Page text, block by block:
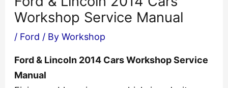
Workshop Service Manual
/ Ford / By Workshop
Ford & Lincoln 2014 Cars Workshop Service
Manual